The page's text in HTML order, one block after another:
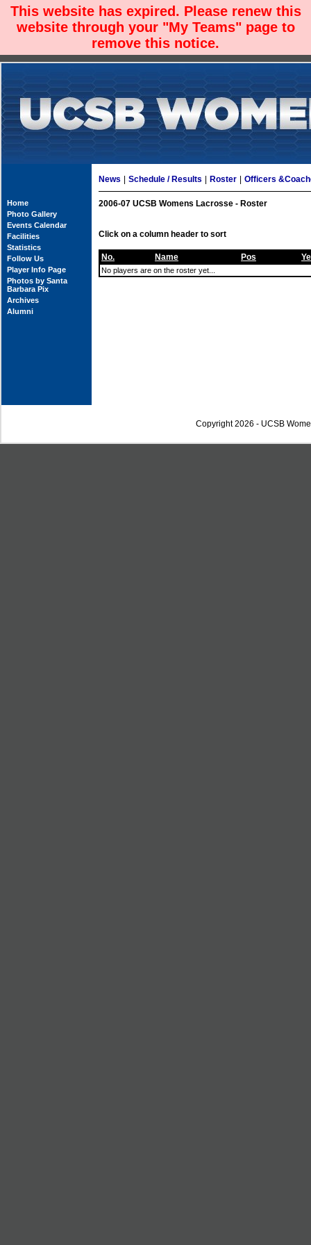
This website has expired. Please renew this
website through your "My Teams" page to
remove this notice.
Home
Photo Gallery
Events Calendar
Facilities
Statistics
Follow Us
Player Info Page
Photos by Santa
Barbara Pix
Archives
Alumni
News Schedule / Results Roster Officers
2006-07 UCSB Womens Lacrosse - Roster
Click on a column header to sort
No. Name Pos
No players are on the roster yet...
Copyright 2026 - UCSB